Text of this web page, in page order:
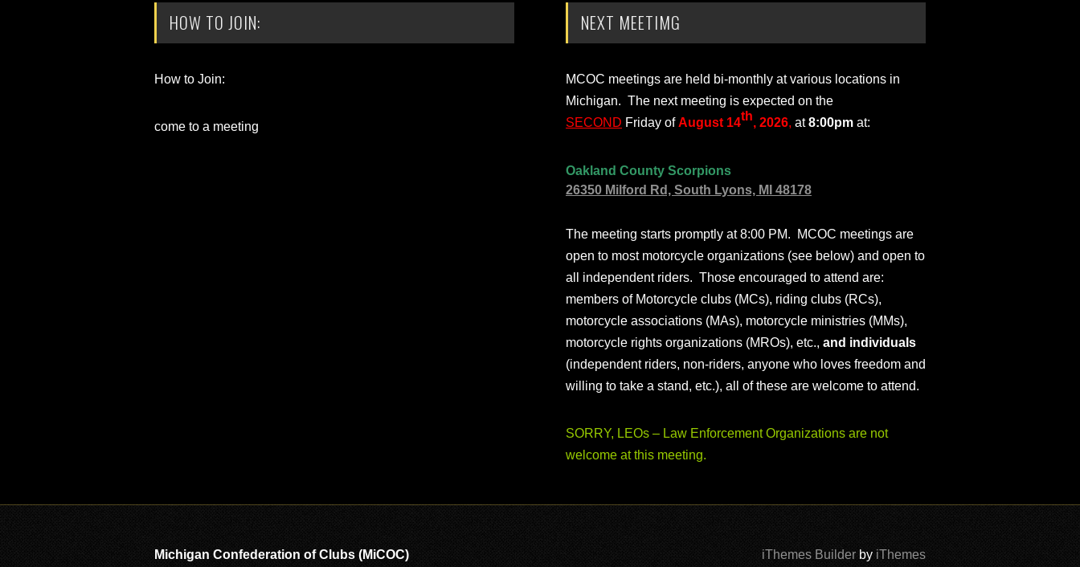
HOW TO JOIN:
How to Join:
come to a meeting
NEXT MEETIMG
MCOC meetings are held bi-monthly at various locations in
Michigan. The next meeting is expected on the
SECOND Friday ofAugust 14th, 2026, at8:00pm at:
Oakland County Scorpions
26350 Milford Rd, South Lyons, MI 48178
The meeting starts promptly at 8:00 PM. MCOC meetings are
open to most motorcycle organizations (see below) and open to
all independent riders. Those encouraged to attend are:
members of Motorcycle clubs (MCs), riding clubs (RCs),
motorcycle associations (MAs), motorcycle ministries (MMs),
motorcycle rights organizations (MROs), etc., and individuals
(independent riders, non-riders, anyone who loves freedom and
willing to take a stand, etc.), all of these are welcome to attend.
SORRY, LEOs – Law Enforcement Organizations are not
welcome at this meeting.
Michigan Confederation of Clubs (MiCOC) iThemes Builder by iThemes